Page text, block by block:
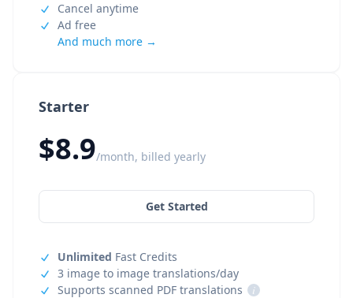
Starter
$8.9/month, billed yearly
Get Started
Unlimited Fast Credits
3 image to image translations/day
Supports scanned PDF translations
i
Cancel anytime
Ad free
And much more →